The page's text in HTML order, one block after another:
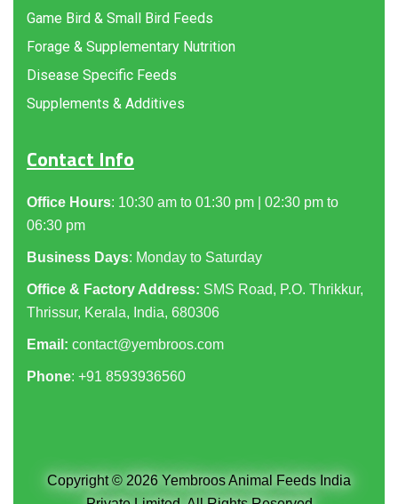
Game Bird & Small Bird Feeds
Forage & Supplementary Nutrition
Disease Specific Feeds
Supplements & Additives
Contact Info
Office Hours: 10:30 am to 01:30 pm | 02:30 pm to
06:30 pm
Business Days: Monday to Saturday
Office & Factory Address: SMS Road, P.O. Thrikkur,
Thrissur, Kerala, India, 680306
Email: contact@yembroos.com
Phone: +91 8593936560
Copyright © 2026 Yembroos Animal Feeds India